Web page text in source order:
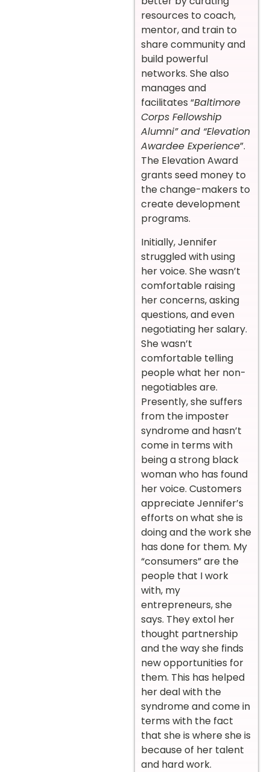
resources to coach,
mentor, and train to
share community and
build powerful
networks. She also
manages and
facilitates “Baltimore
Corps Fellowship
Alumni” and “Elevation
Awardee Experience”.
The Elevation Award
grants seed money to
the change-makers to
create development
programs.
Initially, Jennifer
struggled with using
her voice. She wasn’t
comfortable raising
her concerns, asking
questions, and even
negotiating her salary.
She wasn’t
comfortable telling
people what her non-
negotiables are.
Presently, she suffers
from the imposter
syndrome and hasn’t
come in terms with
being a strong black
woman who has found
her voice. Customers
appreciate Jennifer’s
efforts on what she is
doing and the work she
has done for them. My
“consumers” are the
people that I work
with, my
entrepreneurs, she
says. They extol her
thought partnership
and the way she finds
new opportunities for
them. This has helped
her deal with the
syndrome and come in
terms with the fact
that she is where she is
because of her talent
and hard work.